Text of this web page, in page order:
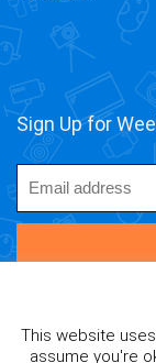
Sign Up for
ivAPP Baltic
This website
assume you're